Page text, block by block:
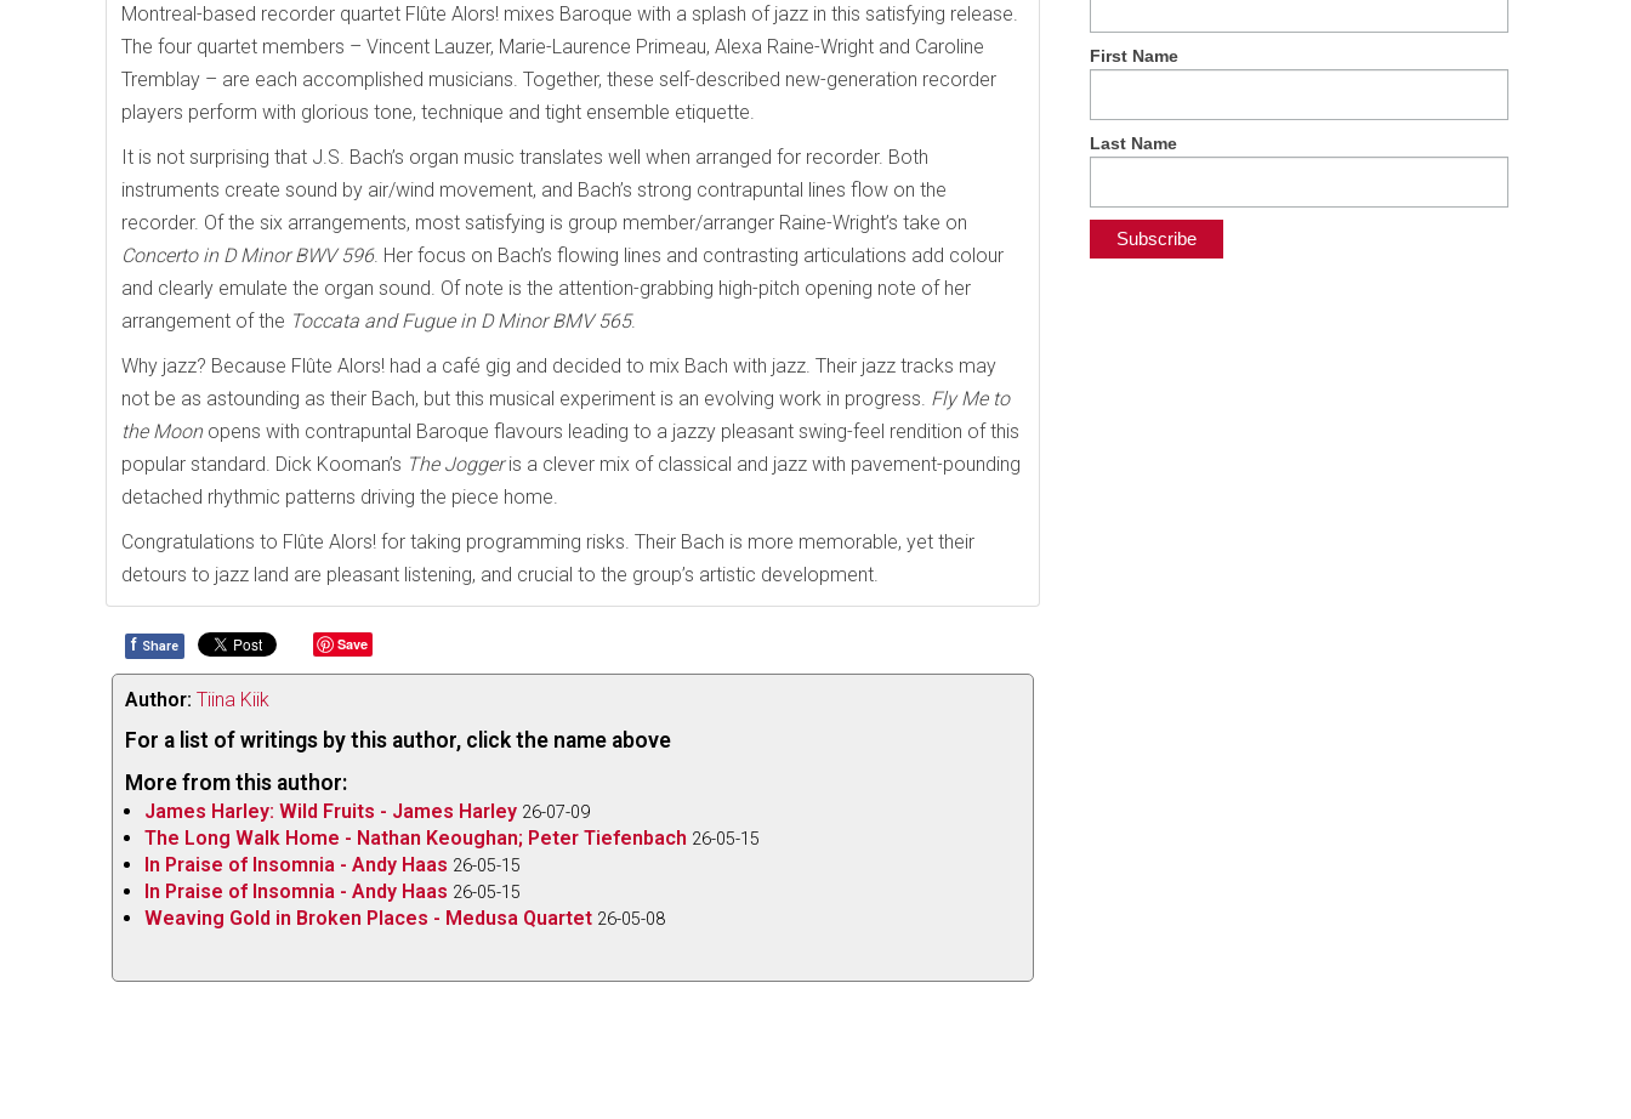
Montreal-based recorder quartet Flûte Alors! mixes Baroque with a splash of jazz in this satisfying release.
The four quartet members – Vincent Lauzer, Marie-Laurence Primeau, Alexa Raine-Wright and Caroline
Tremblay – are each accomplished musicians. Together, these self-described new-generation recorder
players perform with glorious tone, technique and tight ensemble etiquette.
It is not surprising that J.S. Bach’s organ music translates well when arranged for recorder. Both
instruments create sound by air/wind movement, and Bach’s strong contrapuntal lines flow on the
recorder. Of the six arrangements, most satisfying is group member/arranger Raine-Wright’s take on
Concerto in D Minor BWV 596. Her focus on Bach’s flowing lines and contrasting articulations add colour
and clearly emulate the organ sound. Of note is the attention-grabbing high-pitch opening note of her
arrangement of the Toccata and Fugue in D Minor BMV 565.
Why jazz? Because Flûte Alors! had a café gig and decided to mix Bach with jazz. Their jazz tracks may
not be as astounding as their Bach, but this musical experiment is an evolving work in progress. Fly Me to
the Moonopens with contrapuntal Baroque flavours leading to a jazzy pleasant swing-feel rendition of this
popular standard. Dick Kooman’s The Joggeris a clever mix of classical and jazz with pavement-pounding
detached rhythmic patterns driving the piece home.
Congratulations to Flûte Alors! for taking programming risks. Their Bach is more memorable, yet their
detours to jazz land are pleasant listening, and crucial to the group’s artistic development.
f Share Save
Author: Tiina Kiik
For a list of writings by this author, click the name above
More from this author:
James Harley: Wild Fruits - James Harley 26-07-09
The Long Walk Home - Nathan Keoughan; Peter Tiefenbach 26-05-15
In Praise of Insomnia - Andy Haas 26-05-15
In Praise of Insomnia - Andy Haas 26-05-15
Weaving Gold in Broken Places - Medusa Quartet 26-05-08
First Name
Last Name